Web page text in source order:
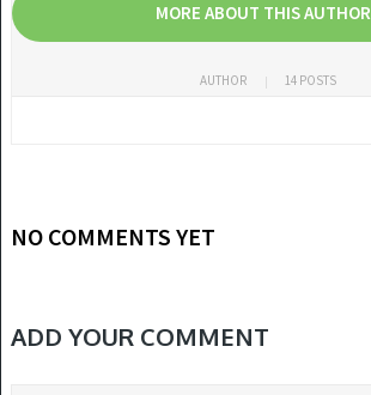
MORE ABOUT THIS AUTHOR
AUTHOR 14 POSTS
NO COMMENTS YET
ADD YOUR COMMENT